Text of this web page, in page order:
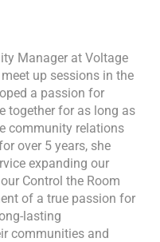
Manager at Voltage
up sessions in the
a passion for
together for as long as
community relations
over 5 years, she
expanding our
Control the Room
of a true passion for
lasting
communities and